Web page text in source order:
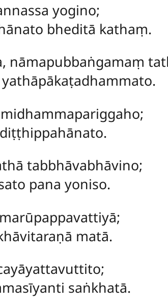
yogino;
bheditā kathaṃ.
nāmapubbaṅgamaṃ
tabbhāvabhāvino;
pana yoniso.
matā.
saṅkhatā.